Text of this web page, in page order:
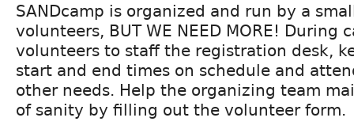
SANDcamp is organized and run by a
volunteers, BUT WE NEED MORE! During
volunteers to staff the registration desk,
start and end times on schedule and
other needs. Help the organizing team
of sanity by filling out the volunteer form.